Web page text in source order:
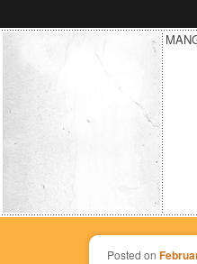
Posted on